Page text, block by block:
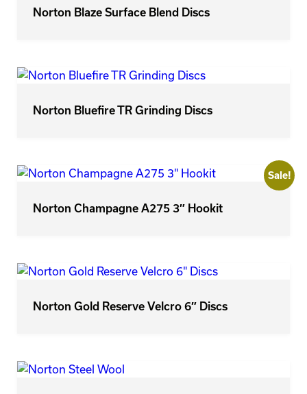
Norton Blaze Surface Blend Discs
Norton Bluefire TR Grinding Discs
Sale!
Norton Champagne A275 3″ Hookit
Norton Gold Reserve Velcro 6″ Discs